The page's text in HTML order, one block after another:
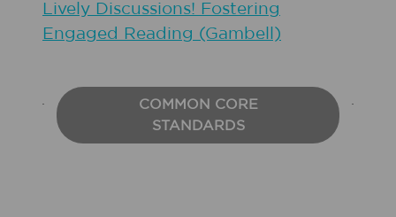
Lively Discussions! Fostering
Engaged Reading (Gambell)
COMMON CORE
STANDARDS